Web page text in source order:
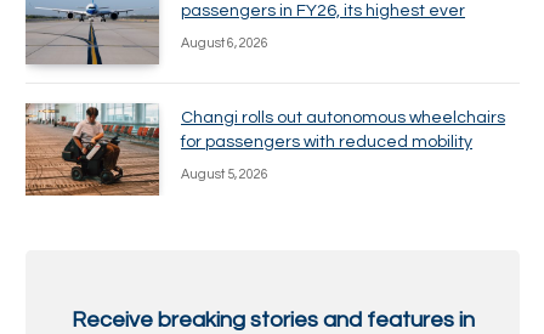
passengers in FY26, its highest ever
August 6, 2026
Changi rolls out autonomous wheelchairs
for passengers with reduced mobility
August 5, 2026
Receive breaking stories and features in